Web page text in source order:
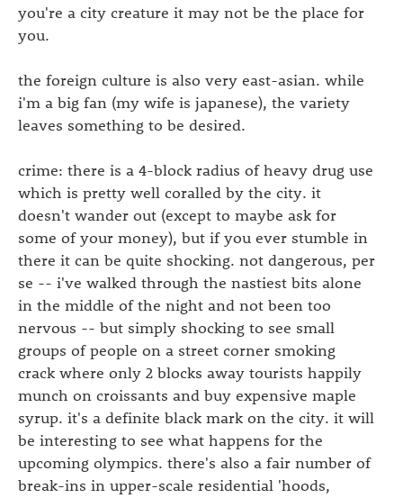
you're a city creature it may not be the place for
you.
the foreign culture is also very east-asian. while
i'm a big fan (my wife is japanese), the variety
leaves something to be desired.
crime: there is a 4-block radius of heavy drug use
which is pretty well coralled by the city. it
doesn't wander out (except to maybe ask for
some of your money), but if you ever stumble in
there it can be quite shocking. not dangerous, per
se -- i've walked through the nastiest bits alone
in the middle of the night and not been too
nervous -- but simply shocking to see small
groups of people on a street corner smoking
crack where only 2 blocks away tourists happily
munch on croissants and buy expensive maple
syrup. it's a definite black mark on the city. it will
be interesting to see what happens for the
upcoming olympics. there's also a fair number of
break-ins in upper-scale residential 'hoods,